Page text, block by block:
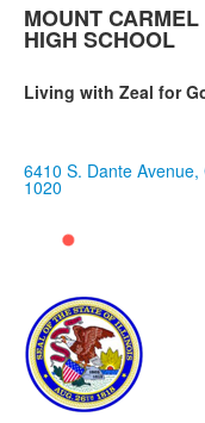
MOUNT CARMEL
HIGH SCHOOL
Living with Zeal for
6410 S. Dante
1020